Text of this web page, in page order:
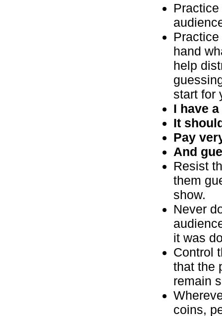
hand
help
start for
I have
It
Pay
And
Resist
them
show.
Never
it was
Control
that the
remain
coins,